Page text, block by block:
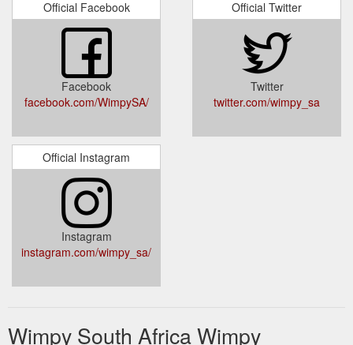
Official Facebook
Facebook
facebook.com/WimpySA/
Official Twitter
Twitter
twitter.com/wimpy_sa
Official Instagram
Instagram
instagram.com/wimpy_sa/
Wimpy South Africa Wimpy